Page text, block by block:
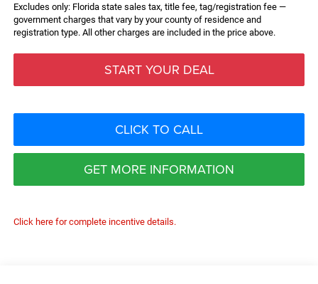
Excludes only: Florida state sales tax, title fee, tag/registration fee —
government charges that vary by your county of residence and
registration type. All other charges are included in the price above.
START YOUR DEAL
CLICK TO CALL
GET MORE INFORMATION
Click here for complete incentive details.